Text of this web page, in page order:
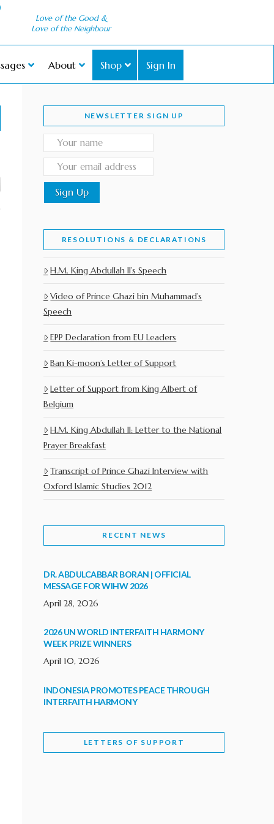
Love of the Good &
Love of the Neighbour
About Shop Sign In
NEWSLETTER SIGN UP
RESOLUTIONS & DECLARATIONS
H.M. King Abdullah II’s Speech
Video of Prince Ghazi bin Muhammad’s
Speech
EPP Declaration from EU Leaders
Ban Ki-moon’s Letter of Support
Letter of Support from King Albert of
Belgium
H.M. King Abdullah II: Letter to the National
Prayer Breakfast
Transcript of Prince Ghazi Interview with
Oxford Islamic Studies 2012
RECENT NEWS
DR. ABDULCABBAR BORAN | OFFICIAL
MESSAGE FOR WIHW 2026
April 28, 2026
2026 UN WORLD INTERFAITH HARMONY
WEEK PRIZE WINNERS
April 10, 2026
INDONESIA PROMOTES PEACE THROUGH
INTERFAITH HARMONY
WORLD INTERFAITH HARMONY WEEK
LETTERS OF SUPPORT